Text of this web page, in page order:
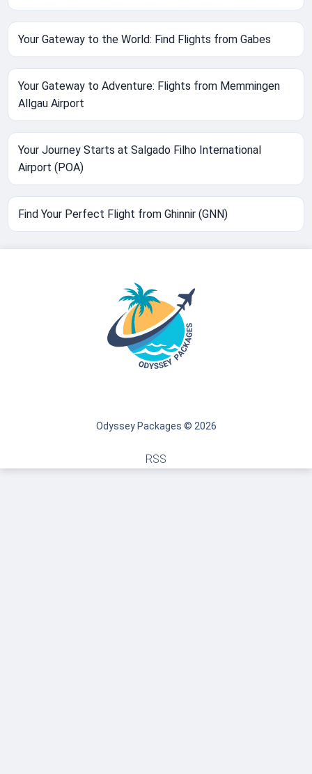
Your Gateway to the World: Find Flights from Gabes
Your Gateway to Adventure: Flights from Memmingen
Allgau Airport
Your Journey Starts at Salgado Filho International
Airport (POA)
Find Your Perfect Flight from Ghinnir (GNN)
Odyssey Packages © 2026
RSS